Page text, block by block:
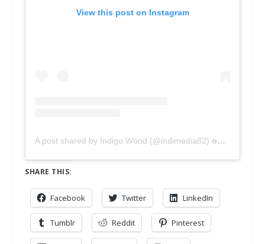
View this post on Instagram
A post shared by Indigo Wood (@indimedia82) on
SHARE THIS:
Facebook Twitter LinkedIn
Tumblr Reddit Pinterest